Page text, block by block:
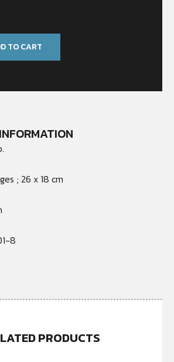
TO CART
; 26 x 18 cm
8
PRODUCTS